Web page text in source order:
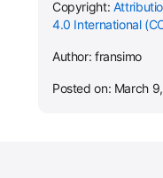
Copyright:
4.0 International
Author: fransimo
Posted on: March